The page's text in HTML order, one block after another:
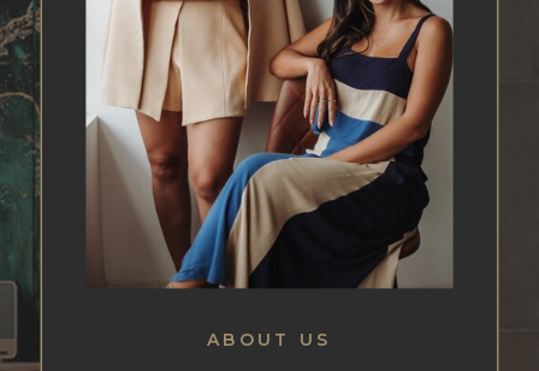
ABOUT US